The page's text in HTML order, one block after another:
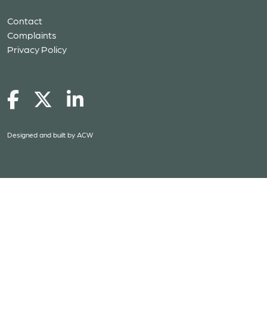
Contact
Complaints
Privacy Policy
Designed and built by ACW